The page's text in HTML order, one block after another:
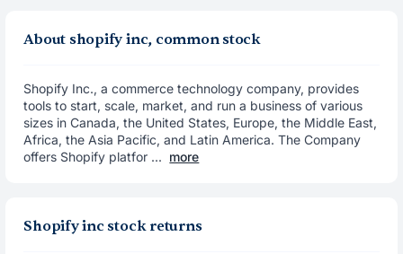
About shopify inc, common stock
Shopify Inc., a commerce technology company, provides
tools to start, scale, market, and run a business of various
sizes in Canada, the United States, Europe, the Middle East,
Africa, the Asia Pacific, and Latin America. The Company
offers Shopify platfor ... more
Shopify inc stock returns